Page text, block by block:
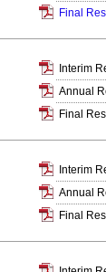
Final
Interim
Annual
Final
Interim
Annual
Final